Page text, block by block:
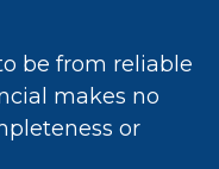
be from reliable
makes no
or